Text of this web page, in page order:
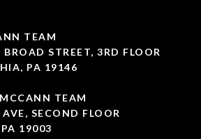
TEAM
STREET, 3RD FLOOR
PA 19146
TEAM
SECOND FLOOR
19003